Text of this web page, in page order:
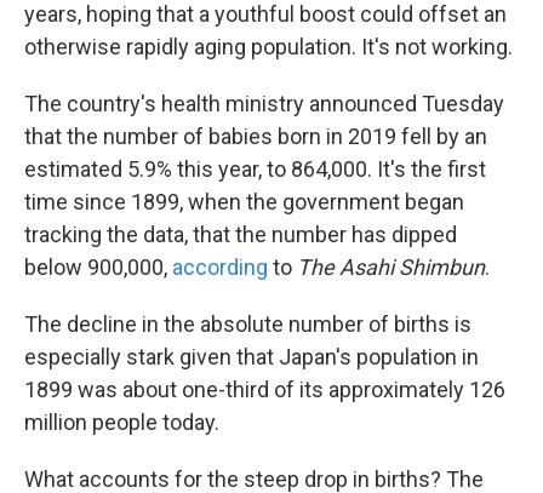
years, hoping that a youthful boost could offset an
otherwise rapidly aging population. It's not working.
The country's health ministry announced Tuesday
that the number of babies born in 2019 fell by an
estimated 5.9% this year, to 864,000. It's the first
time since 1899, when the government began
tracking the data, that the number has dipped
below 900,000, according to The Asahi Shimbun.
The decline in the absolute number of births is
especially stark given that Japan's population in
1899 was about one-third of its approximately 126
million people today.
What accounts for the steep drop in births? The